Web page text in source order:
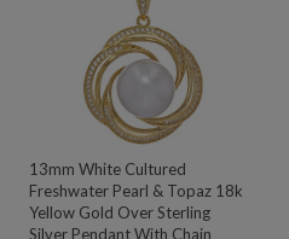
13mm White Cultured
Freshwater Pearl & Topaz 18k
Yellow Gold Over Sterling
Silver Pendant With Chain